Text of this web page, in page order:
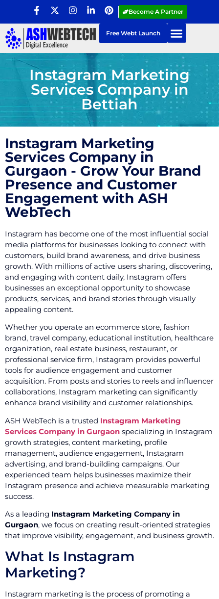
Become A Partner
Free Webt Launch
Instagram Marketing
Services Company in
Bettiah
Instagram Marketing
Services Company in
Gurgaon - Grow Your Brand
Presence and Customer
Engagement with ASH
WebTech
Instagram has become one of the most influential social
media platforms for businesses looking to connect with
customers, build brand awareness, and drive business
growth. With millions of active users sharing, discovering,
and engaging with content daily, Instagram offers
businesses an exceptional opportunity to showcase
products, services, and brand stories through visually
appealing content.
Whether you operate an ecommerce store, fashion
brand, travel company, educational institution, healthcare
organization, real estate business, restaurant, or
professional service firm, Instagram provides powerful
tools for audience engagement and customer
acquisition. From posts and stories to reels and influencer
collaborations, Instagram marketing can significantly
enhance brand visibility and customer relationships.
ASH WebTech is a trusted Instagram Marketing
Services Company in Gurgaon specializing in Instagram
growth strategies, content marketing, profile
management, audience engagement, Instagram
advertising, and brand-building campaigns. Our
experienced team helps businesses maximize their
Instagram presence and achieve measurable marketing
success.
As a leading Instagram Marketing Company in
Gurgaon, we focus on creating result-oriented strategies
that improve visibility, engagement, and business growth.
What Is Instagram
Marketing?
Instagram marketing is the process of promoting a